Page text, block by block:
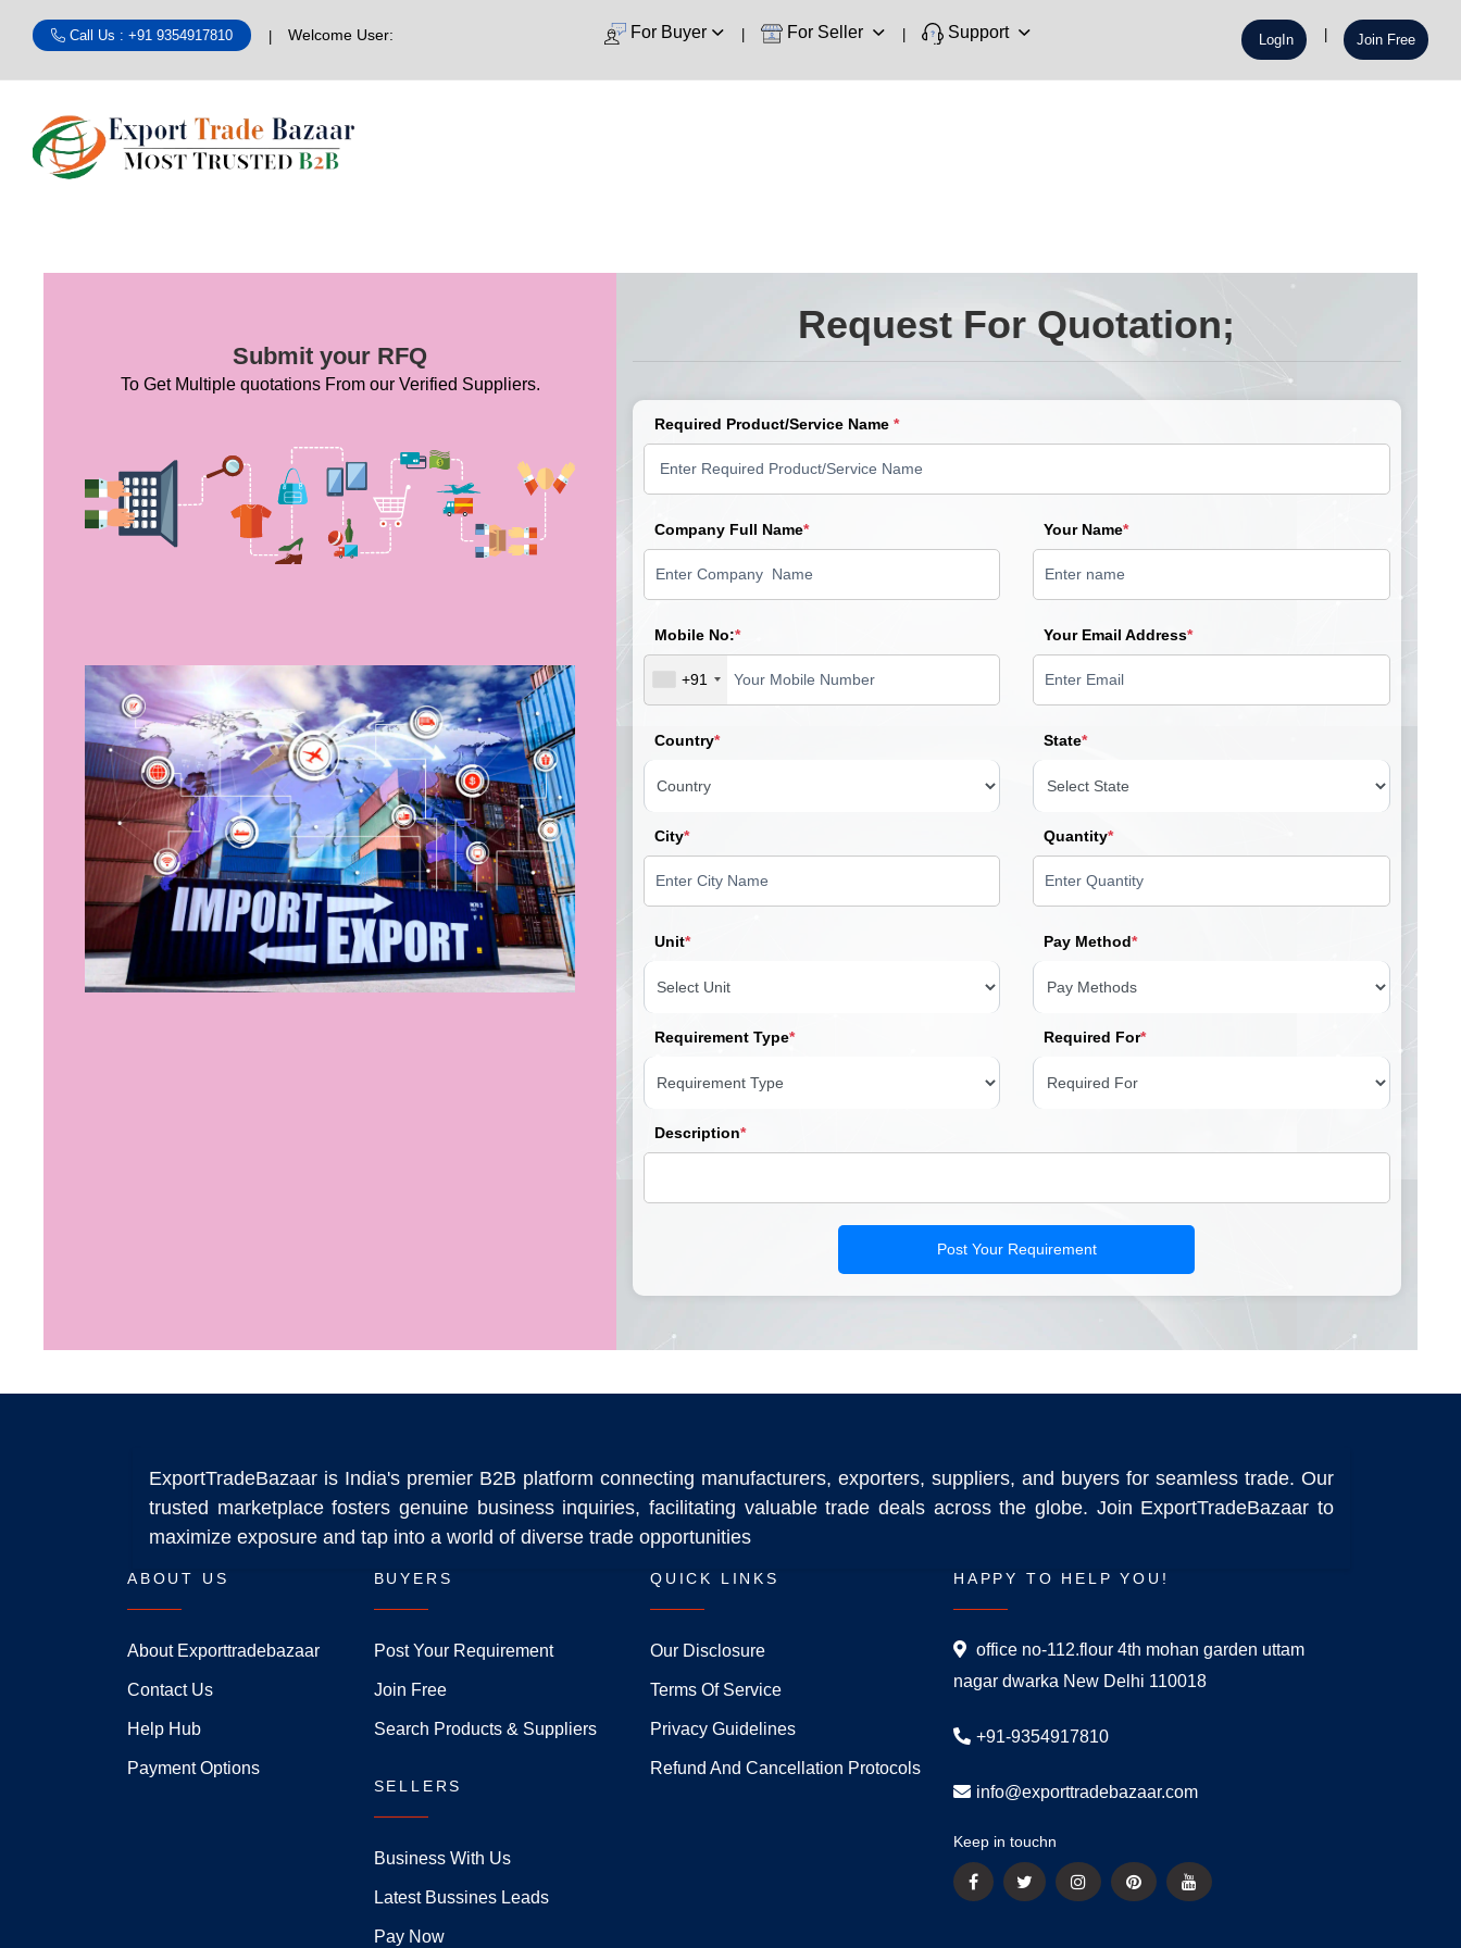
Call Us : +91 9354917810 Welcome User: For Buyer For Seller Support LogIn Join Free
Submit your RFQ
To Get Multiple quotations From our Verified Suppliers.
Request For Quotation;
Required Product/Service Name *
Company Full Name* Your Name*
Mobile No:*
+91
Your Email Address*
Country* State*
City* Quantity*
Unit* Pay Method*
Requirement Type* Required For*
Description*
Post Your Requirement
ExportTradeBazaar is India's premier B2B platform connecting manufacturers, exporters, suppliers, and buyers for seamless trade. Our
trusted marketplace fosters genuine business inquiries, facilitating valuable trade deals across the globe. Join ExportTradeBazaar to
maximize exposure and tap into a world of diverse trade opportunities
ABOUT US
About Exporttradebazaar
Contact Us
Help Hub
Payment Options
BUYERS
Post Your Requirement
Join Free
Search Products & Suppliers
SELLERS
Business With Us
Latest Bussines Leads
Pay Now
QUICK LINKS
Our Disclosure
Terms Of Service
Privacy Guidelines
Refund And Cancellation Protocols
HAPPY TO HELP YOU!
office no-112.flour 4th mohan garden uttam
nagar dwarka New Delhi 110018
+91-9354917810
info@exporttradebazaar.com
Keep in touchn